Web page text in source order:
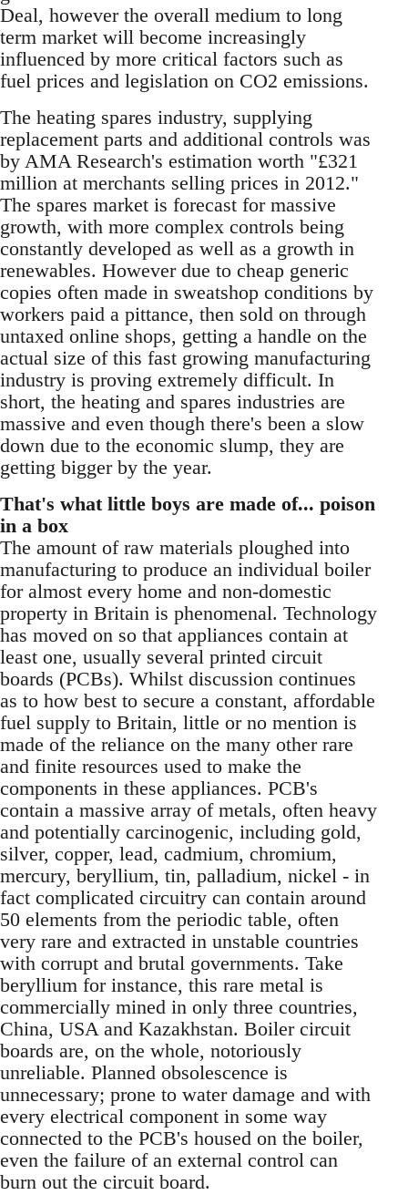
Deal, however the overall medium to long
term market will become increasingly
influenced by more critical factors such as
fuel prices and legislation on CO2 emissions.
The heating spares industry, supplying
replacement parts and additional controls was
by AMA Research's estimation worth "£321
million at merchants selling prices in 2012."
The spares market is forecast for massive
growth, with more complex controls being
constantly developed as well as a growth in
renewables. However due to cheap generic
copies often made in sweatshop conditions by
workers paid a pittance, then sold on through
untaxed online shops, getting a handle on the
actual size of this fast growing manufacturing
industry is proving extremely difficult. In
short, the heating and spares industries are
massive and even though there's been a slow
down due to the economic slump, they are
getting bigger by the year.
That's what little boys are made of... poison
in a box
The amount of raw materials ploughed into
manufacturing to produce an individual boiler
for almost every home and non-domestic
property in Britain is phenomenal. Technology
has moved on so that appliances contain at
least one, usually several printed circuit
boards (PCBs). Whilst discussion continues
as to how best to secure a constant, affordable
fuel supply to Britain, little or no mention is
made of the reliance on the many other rare
and finite resources used to make the
components in these appliances. PCB's
contain a massive array of metals, often heavy
and potentially carcinogenic, including gold,
silver, copper, lead, cadmium, chromium,
mercury, beryllium, tin, palladium, nickel - in
fact complicated circuitry can contain around
50 elements from the periodic table, often
very rare and extracted in unstable countries
with corrupt and brutal governments. Take
beryllium for instance, this rare metal is
commercially mined in only three countries,
China, USA and Kazakhstan. Boiler circuit
boards are, on the whole, notoriously
unreliable. Planned obsolescence is
unnecessary; prone to water damage and with
every electrical component in some way
connected to the PCB's housed on the boiler,
even the failure of an external control can
burn out the circuit board.